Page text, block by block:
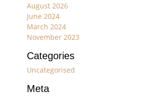
August 2026
June 2024
March 2024
November 2023
Categories
Uncategorised
Meta